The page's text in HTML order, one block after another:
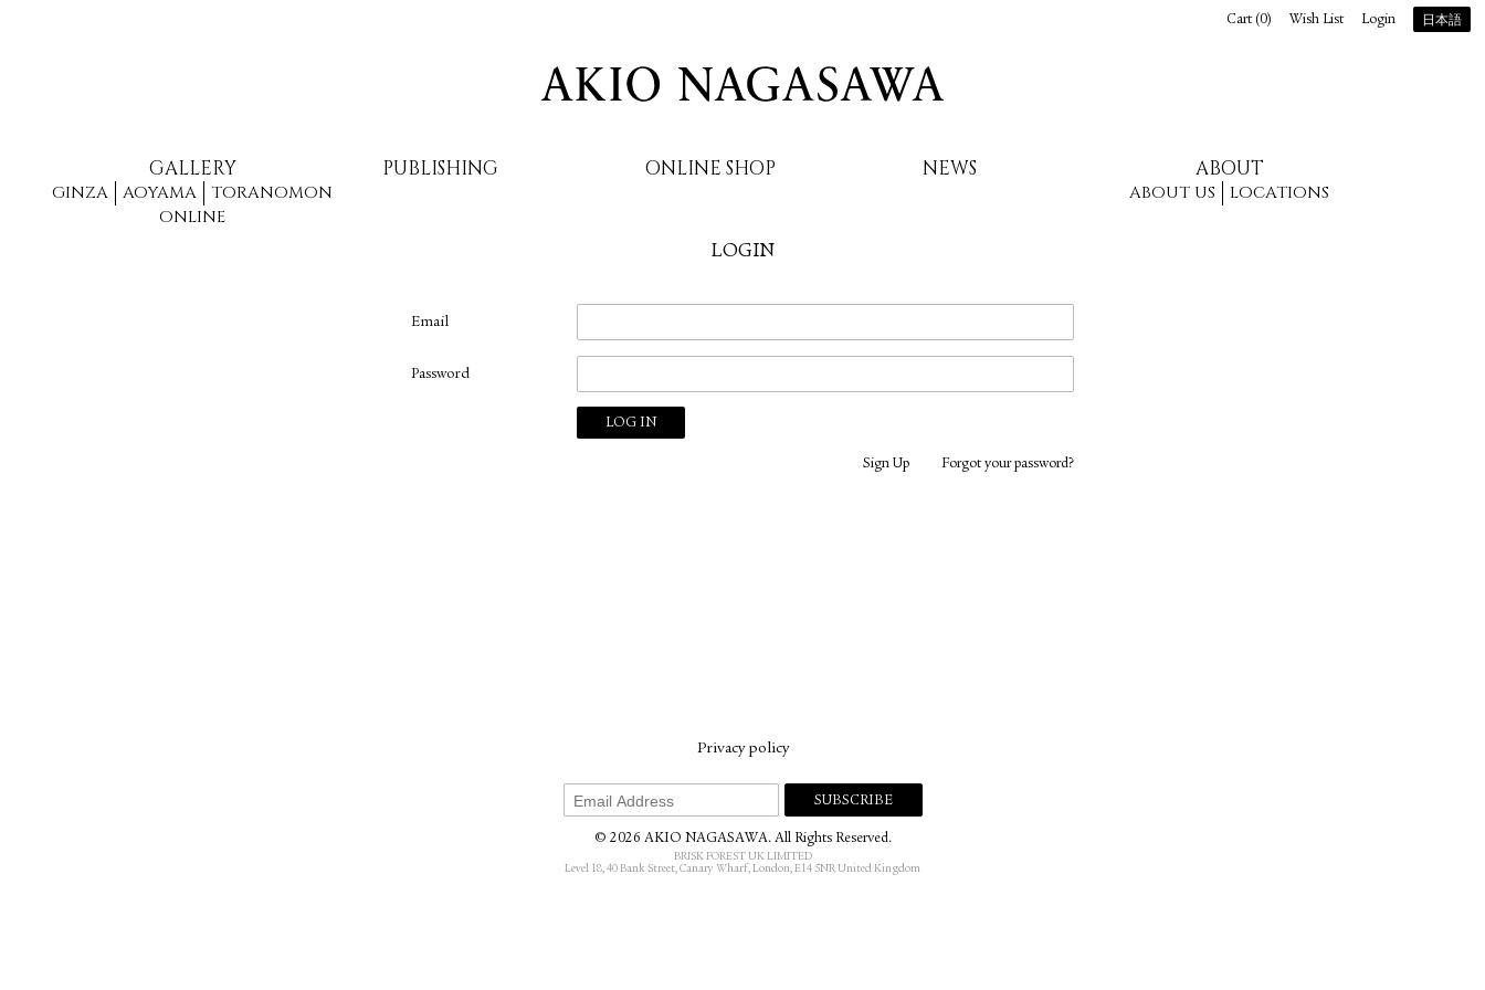
GALLERY
GINZA AOYAMA
TORANOMON
ONLINE
PUBLISHING ONLINE SHOP NEWS ABOUT
ABOUT US LOCATIONS
Cart (0) Wish List Login 日本語
LOGIN
Email
Password
Sign Up Forgot your password?
Privacy policy
© 2026 AKIO NAGASAWA. All Rights Reserved.
BRISK FOREST UK LIMITED
Level 18, 40 Bank Street, Canary Wharf, London, E14 5NR United Kingdom